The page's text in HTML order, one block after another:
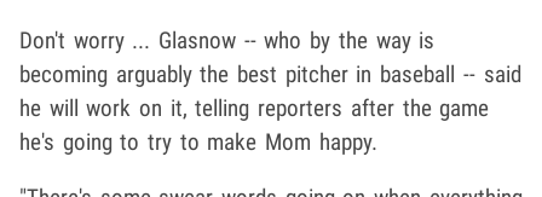
Don't worry ... Glasnow -- who by the way is
becoming arguably the best pitcher in baseball -- said
he will work on it, telling reporters after the game
he's going to try to make Mom happy.